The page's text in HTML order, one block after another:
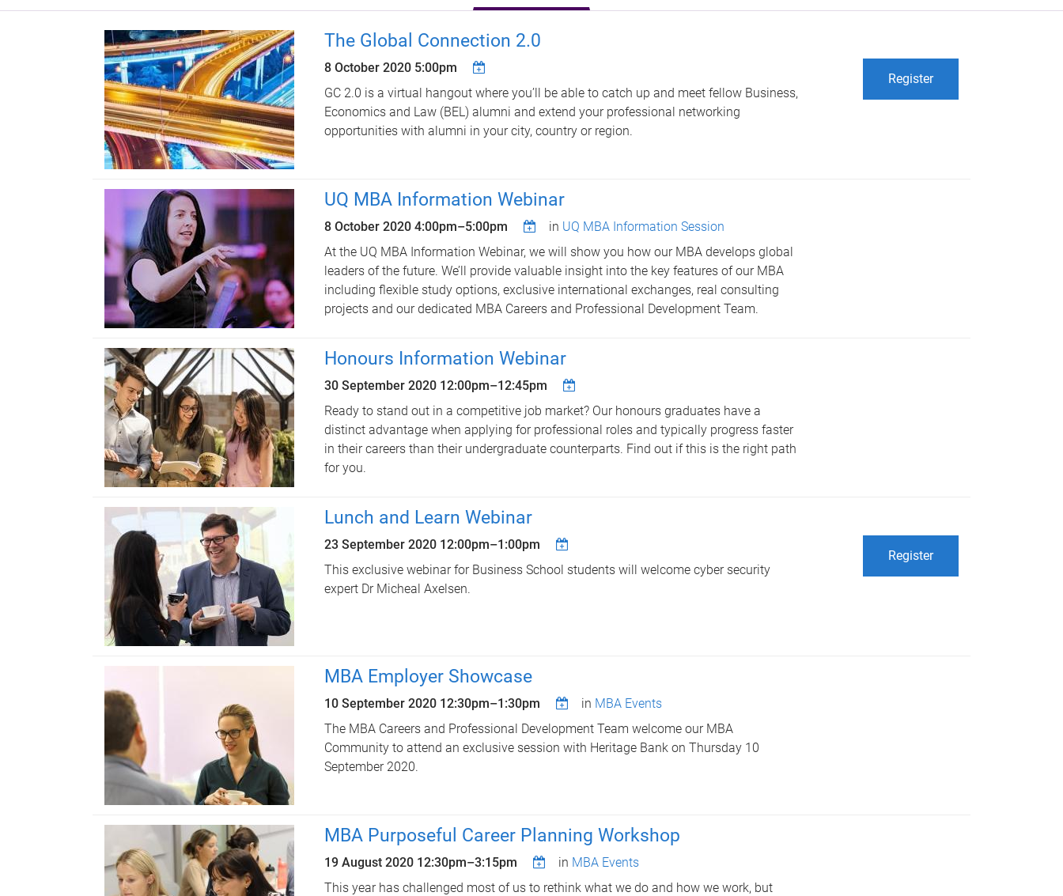
The Global Connection 2.0
8 October 2020 5:00pm
GC 2.0 is a virtual hangout where you’ll be able to catch up and meet fellow Business,
Economics and Law (BEL) alumni and extend your professional networking
opportunities with alumni in your city, country or region.
Register
UQ MBA Information Webinar
8 October 2020 4:00pm–5:00pm in UQ MBA Information Session
At the UQ MBA Information Webinar, we will show you how our MBA develops global
leaders of the future. We’ll provide valuable insight into the key features of our MBA
including flexible study options, exclusive international exchanges, real consulting
projects and our dedicated MBA Careers and Professional Development Team.
Honours Information Webinar
30 September 2020 12:00pm–12:45pm
Ready to stand out in a competitive job market? Our honours graduates have a
distinct advantage when applying for professional roles and typically progress faster
in their careers than their undergraduate counterparts. Find out if this is the right path
for you.
Lunch and Learn Webinar
23 September 2020 12:00pm–1:00pm
This exclusive webinar for Business School students will welcome cyber security
expert Dr Micheal Axelsen.
Register
MBA Employer Showcase
10 September 2020 12:30pm–1:30pm in MBA Events
The MBA Careers and Professional Development Team welcome our MBA
Community to attend an exclusive session with Heritage Bank on Thursday 10
September 2020.
MBA Purposeful Career Planning Workshop
19 August 2020 12:30pm–3:15pm in MBA Events
This year has challenged most of us to rethink what we do and how we work, but